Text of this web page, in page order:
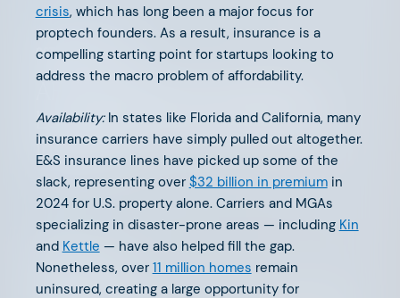
OCTOBER 28, 2024
Leaders Elevating Commercial
Insurance
OCTOBER 8, 2024
crisis, which has long been a major focus for
proptech founders. As a result, insurance is a
compelling starting point for startups looking to
address the macro problem of affordability.
Availability:In states like Florida and California, many
insurance carriers have simply pulled out altogether.
E&S insurance lines have picked up some of the
slack, representing over $32 billion in premium in
2024 for U.S. property alone. Carriers and MGAs
specializing in disaster-prone areas — including Kin
and Kettle — have also helped fill the gap.
Nonetheless, over 11 million homes remain
uninsured, creating a large opportunity for